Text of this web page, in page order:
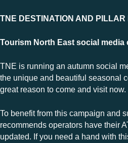
TNE DESTINATION AND PILLAR
Tourism North East social media
TNE is running an autumn social
the unique and beautiful seasonal
great reason to come and visit now.
To benefit from this campaign and
recommends operators have their
updated. If you need a hand with